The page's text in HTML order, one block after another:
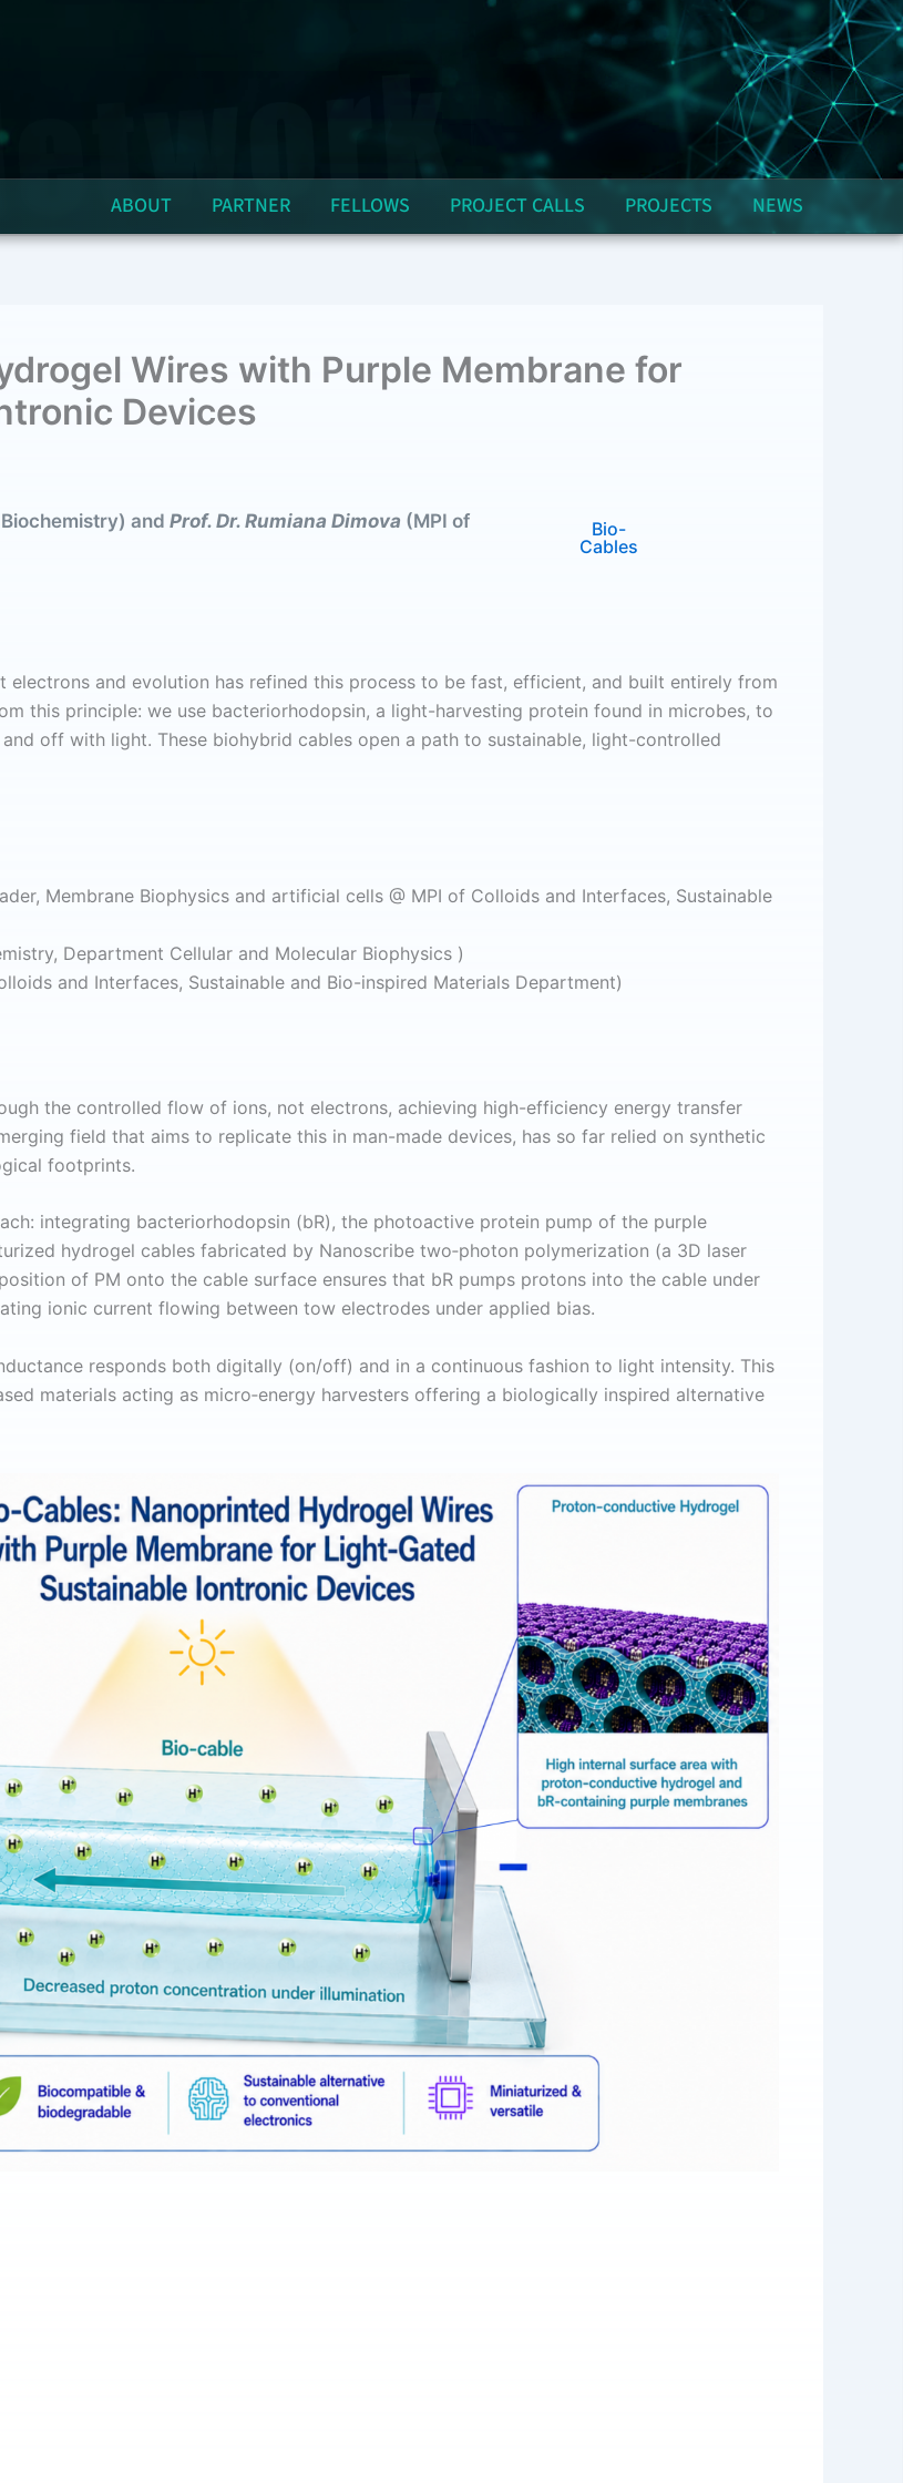
ABOUT PARTNER FELLOWS PROJECT CALLS PROJECTS NEWS
Wires with Purple Membrane for
Devices
and Prof. Dr. Rumiana Dimova (MPI of
Bio-
Cables
electrons and evolution has refined this process to be fast, efficient, and built entirely from
this principle: we use bacteriorhodopsin, a light-harvesting protein found in microbes, to
off with light. These biohybrid cables open a path to sustainable, light-controlled
Membrane Biophysics and artificial cells @ MPI of Colloids and Interfaces, Sustainable
Department Cellular and Molecular Biophysics )
and Interfaces, Sustainable and Bio-inspired Materials Department)
the controlled flow of ions, not electrons, achieving high-efficiency energy transfer
field that aims to replicate this in man-made devices, has so far relied on synthetic
footprints.
integrating bacteriorhodopsin (bR), the photoactive protein pump of the purple
hydrogel cables fabricated by Nanoscribe two‑photon polymerization (a 3D laser
of PM onto the cable surface ensures that bR pumps protons into the cable under
ionic current flowing between tow electrodes under applied bias.
responds both digitally (on/off) and in a continuous fashion to light intensity. This
materials acting as micro‑energy harvesters offering a biologically inspired alternative